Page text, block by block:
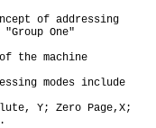
of addressing
One"
the machine
modes include
Y; Zero Page,X;